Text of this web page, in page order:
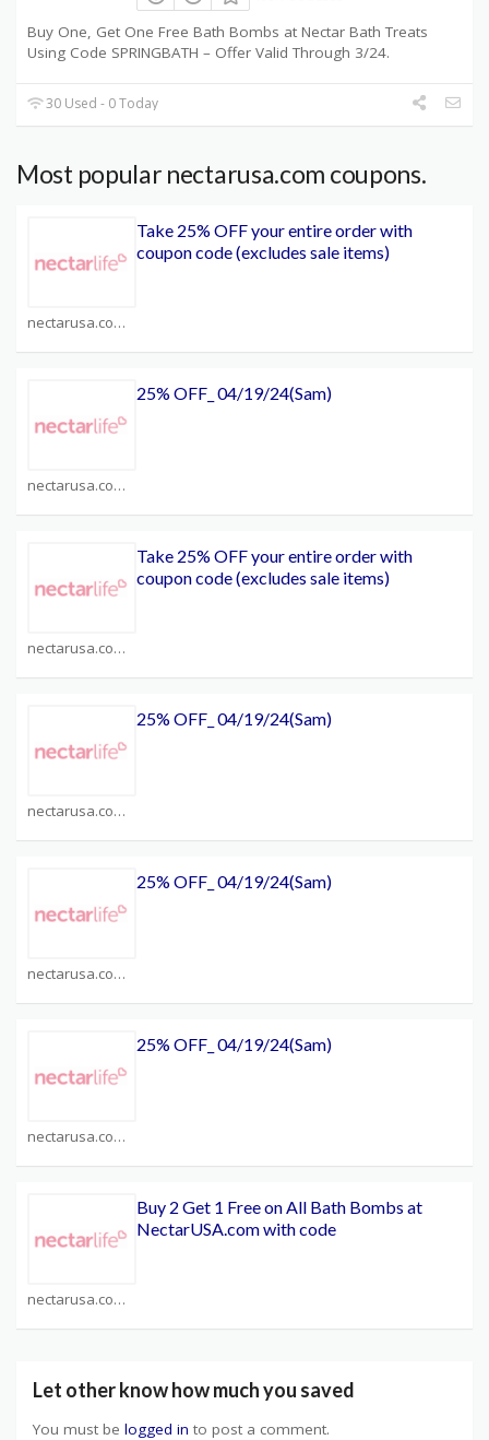
Buy One, Get One Free Bath Bombs at Nectar Bath Treats
Using Code SPRINGBATH – Offer Valid Through 3/24.
30 Used - 0 Today
Most popular nectarusa.com coupons.
nectarusa.com Coupons
Take 25% OFF your entire order with
coupon code (excludes sale items)
nectarusa.com Coupons
25% OFF_ 04/19/24(Sam)
nectarusa.com Coupons
Take 25% OFF your entire order with
coupon code (excludes sale items)
nectarusa.com Coupons
25% OFF_ 04/19/24(Sam)
nectarusa.com Coupons
25% OFF_ 04/19/24(Sam)
nectarusa.com Coupons
25% OFF_ 04/19/24(Sam)
nectarusa.com Coupons
Buy 2 Get 1 Free on All Bath Bombs at
NectarUSA.com with code
Let other know how much you saved
You must be logged in to post a comment.